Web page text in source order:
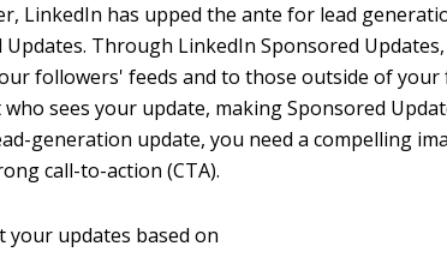
LinkedIn has upped the ante for lead
Through LinkedIn Sponsored Updates,
followers' feeds and to those outside of
sees your update, making Sponsored
generation update, you need a compelling
call-to-action (CTA).
updates based on